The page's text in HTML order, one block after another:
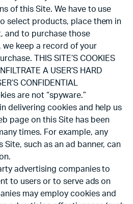
of this Site. We have to use
select products, place them in
and to purchase those
keep a record of your
THIS SITE’S COOKIES
A USER’S HARD
CONFIDENTIAL
are not “spyware.”
delivering cookies and help us
page on this Site has been
times. For example, any
such as an ad banner, can
advertising companies to
to users or to serve ads on
may employ cookies and